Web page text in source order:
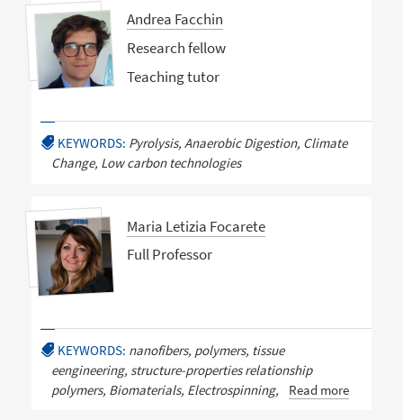
Andrea Facchin
Research fellow
Teaching tutor
KEYWORDS: Pyrolysis, Anaerobic Digestion, Climate
Change, Low carbon technologies
Maria Letizia Focarete
Full Professor
KEYWORDS: nanofibers, polymers, tissue
eengineering, structure-properties relationship
polymers, Biomaterials, Electrospinning,
Read more